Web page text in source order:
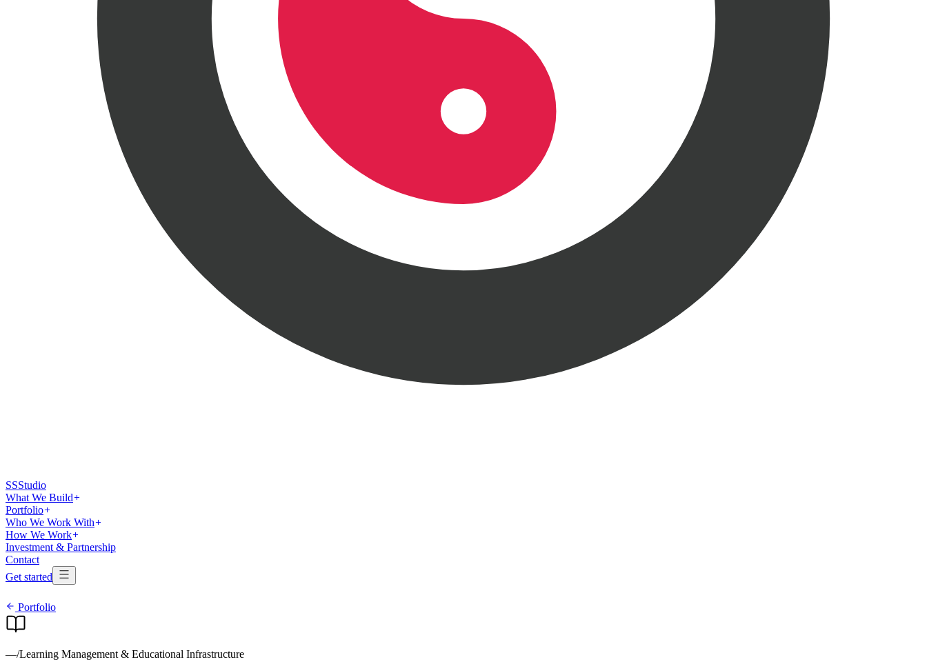
SSStudio
What We Build
Portfolio
Who We Work With
How We Work
Investment & Partnership
Contact
Get started
Portfolio
—/Learning Management & Educational Infrastructure